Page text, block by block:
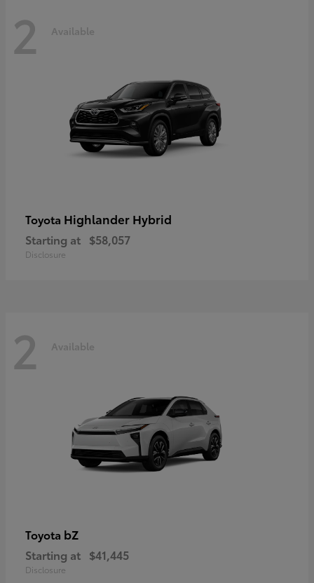
2 Available
Toyota Highlander Hybrid
Starting at $58,057
Disclosure
2 Available
Toyota bZ
Starting at $41,445
Disclosure